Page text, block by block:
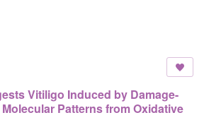
Vitiligo Induced by Damage-
Patterns from Oxidative